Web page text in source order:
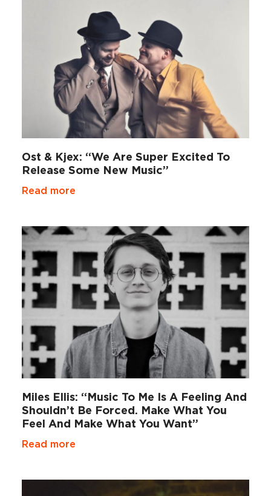
Ost & Kjex: “We Are Super Excited To
Release Some New Music”
Read more
Miles Ellis: “Music To Me Is A Feeling And
Shouldn’t Be Forced. Make What You
Feel And Make What You Want”
Read more